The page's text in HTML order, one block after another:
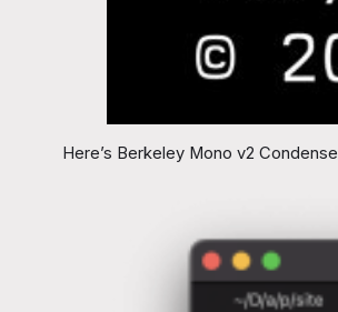
Here’s Berkeley Mono v2